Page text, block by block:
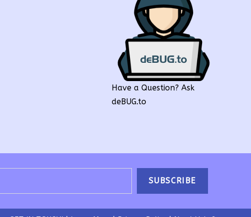
Have a Question? Ask
deBUG.to
SUBSCRIBE